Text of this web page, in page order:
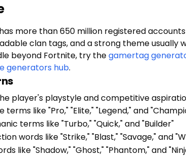
more than 650 million registered
clan tags, and a strong theme
beyond Fortnite, try thegamertag
generators hub.
player's playstyle and competitive
terms like "Pro," "Elite," "Legend," and
terms like "Turbo," "Quick," and "Builder"
words like "Strike," "Blast," "Savage," and
like "Shadow," "Ghost," "Phantom," and